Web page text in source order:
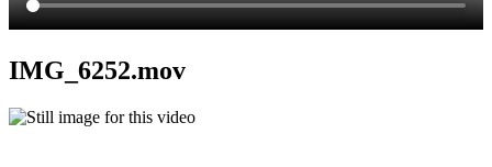
IMG_6252.mov